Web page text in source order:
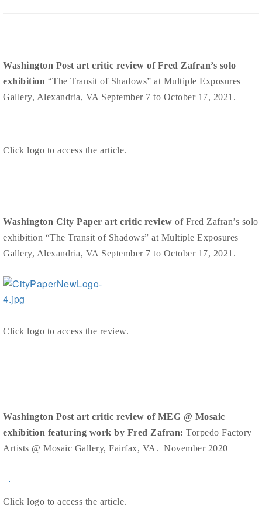
Washington Post art critic review of Fred Zafran’s solo
exhibition “The Transit of Shadows” at Multiple Exposures
Gallery, Alexandria, VA September 7 to October 17, 2021.
Click logo to access the article.
Washington City Paper art critic review of Fred Zafran’s solo
exhibition “The Transit of Shadows” at Multiple Exposures
Gallery, Alexandria, VA September 7 to October 17, 2021.
Click logo to access the review.
Washington Post art critic review of MEG @ Mosaic
exhibition featuring work by Fred Zafran: Torpedo Factory
Artists @ Mosaic Gallery, Fairfax, VA. November 2020
Click logo to access the article.